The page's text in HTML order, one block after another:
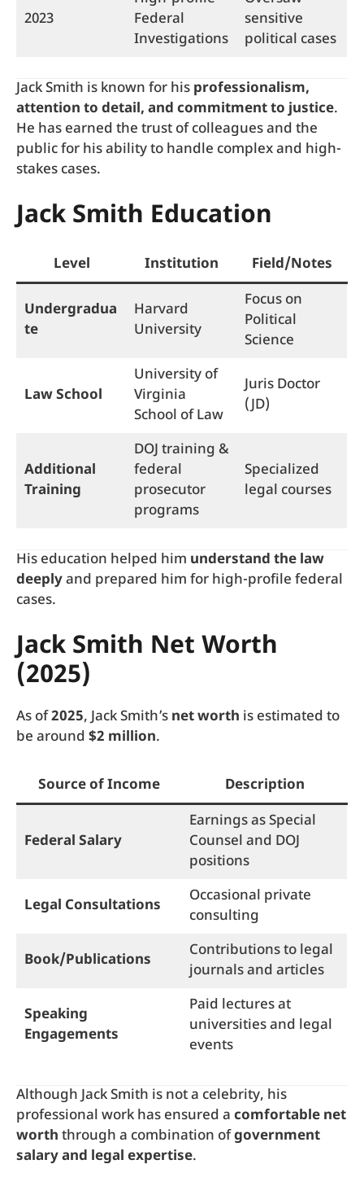
2023
Federal
Investigations
sensitive
political cases
Jack Smith is known for his professionalism,
attention to detail, and commitment to justice.
He has earned the trust of colleagues and the
public for his ability to handle complex and high-
stakes cases.
Jack Smith Education
Level Institution Field/Notes
Undergradua
te
Harvard
University
Focus on
Political
Science
Law School
University of
Virginia
School of Law
Juris Doctor
(JD)
Additional
Training
DOJ training &
federal
prosecutor
programs
Specialized
legal courses
His education helped him understand the law
deeplyand prepared him for high-profile federal
cases.
Jack Smith Net Worth
(2025)
As of2025, Jack Smith’s net worth is estimated to
be around $2 million.
Source of Income Description
Federal Salary
Earnings as Special
Counsel and DOJ
positions
Legal Consultations
Occasional private
consulting
Book/Publications
Contributions to legal
journals and articles
Speaking
Engagements
Paid lectures at
universities and legal
events
Although Jack Smith is not a celebrity, his
professional work has ensured a comfortable net
worth through a combination ofgovernment
salary and legal expertise.